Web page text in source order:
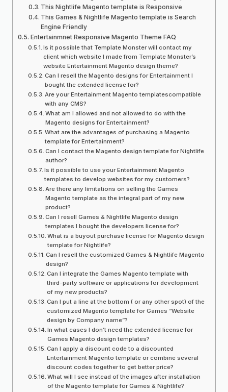
This Nightlife Magento template is Responsive
This Games & Nightlife Magento template is Search
Engine Friendly
Entertainmnet Responsive Magento Theme FAQ
Is it possible that Template Monster will contact my
client which website I made from Template Monster’s
website Entertainment Magento design theme?
Can I resell the Magento designs for Entertainment I
bought the extended license for?
Are your Entertainment Magento templatescompatible
with any CMS?
What am I allowed and not allowed to do with the
Magento designs for Entertainment?
What are the advantages of purchasing a Magento
template for Entertainment?
Can I contact the Magento design template for Nightlife
author?
Is it possible to use your Entertainment Magento
templates to develop websites for my customers?
Are there any limitations on selling the Games
Magento template as the integral part of my new
product?
Can I resell Games & Nightlife Magento design
templates I bought the developers license for?
What is a buyout purchase license for Magento design
template for Nightlife?
Can I resell the customized Games & Nightlife Magento
design?
Can I integrate the Games Magento template with
third-party software or applications for development
of my new products?
Can I put a line at the bottom ( or any other spot) of the
customized Magento template for Games “Website
design by Company name”?
In what cases I don’t need the extended license for
Games Magento design templates?
Can I apply a discount code to a discounted
Entertainment Magento template or combine several
discount codes together to get better price?
What will I see instead of the images after installation
of the Magento template for Games & Nightlife?